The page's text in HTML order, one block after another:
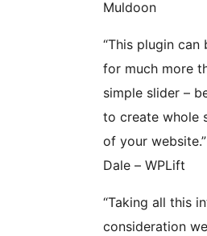
Muldoon
“This plugin can
for much more
simple slider –
to create whole
of your
Dale – WPLift
“Taking all this
consideration